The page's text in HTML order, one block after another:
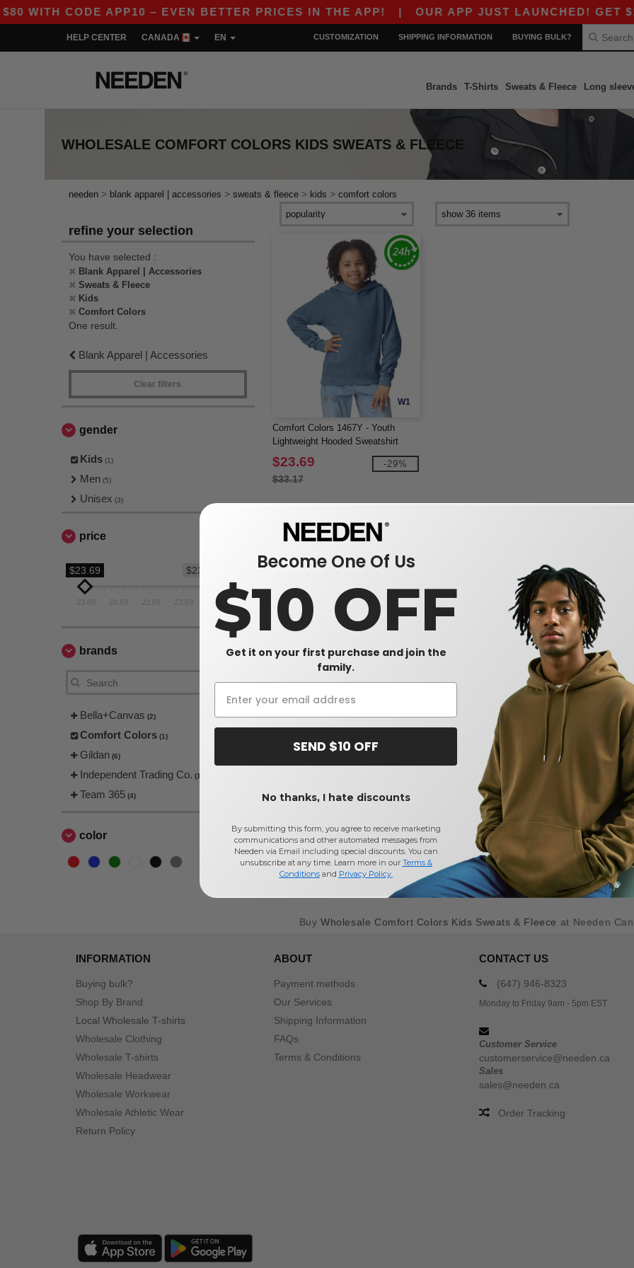
CODE APP10 – EVEN BETTER PRICES IN THE APP!| OUR APP JUST LAUNCHED! GET
HELP CENTER CANADA EN CUSTOMIZATION SHIPPING INFORMATION BUYING BULK?
Brands T-Shirts Sweats & Fleece Long
WHOLESALE COMFORT COLORS KIDS SWEATS & FLEECE
needen > blank apparel | accessories > sweats & fleece > kids > comfort colors
refine your selection
You have selected :
Blank Apparel | Accessories
Sweats & Fleece
Kids
Comfort Colors
One result.
Blank Apparel | Accessories
Clear filters
gender
Kids (1)
Men (5)
Unisex (3)
price
$23.69
$23.69
23.69 23.69 23.69 23.69 23.69
brands
Bella+Canvas (2)
Comfort Colors (1)
Gildan (6)
Independent Trading Co. (1)
Team 365 (4)
color
W1
Comfort Colors 1467Y - Youth
Lightweight Hooded Sweatshirt
$23.69
$33.17
-29%
BuyWholesale Comfort Colors Kids Sweats & Fleece at Needen
INFORMATION
Buying bulk?
Shop By Brand
Local Wholesale T-shirts
Wholesale Clothing
Wholesale T-shirts
Wholesale Headwear
Wholesale Workwear
Wholesale Athletic Wear
Return Policy
ABOUT
Payment methods
Our Services
Shipping Information
FAQs
Terms & Conditions
CONTACT US
(647) 946-8323
Monday to Friday 9am - 5pm EST
Customer Service
customerservice@needen.ca
Sales
sales@needen.ca
Order Tracking
Become One Of Us
$10 OFF
Get it on your first purchase and join the
family.
SEND $10 OFF
No thanks, I hate discounts
By submitting this form, you agree to receive marketing
communications and other automated messages from
Needen via Email including special discounts. You can
unsubscribe at any time. Learn more in our Terms &
Conditionsand Privacy Policy.